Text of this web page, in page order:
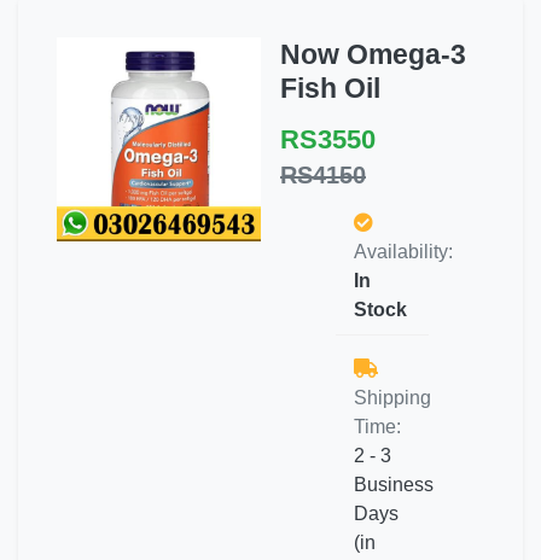
Now Omega-3
Fish Oil
RS3550
RS4150
Availability:
In
Stock
Shipping
Time:
2 - 3
Business
Days
(in